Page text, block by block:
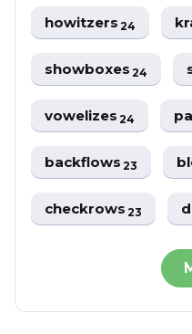
howitzers24
showboxes24
vowelizes24
backflows23
checkrows23